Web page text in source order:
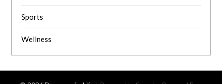
Sports
Wellness